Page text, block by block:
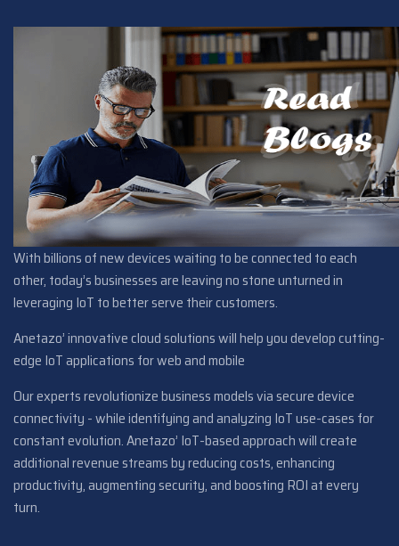
With billions of new devices waiting to be connected to each
other, today’s businesses are leaving no stone unturned in
leveraging IoT to better serve their customers.
Anetazo’ innovative cloud solutions will help you develop cutting-
edge IoT applications for web and mobile
Our experts revolutionize business models via secure device
connectivity - while identifying and analyzing IoT use-cases for
constant evolution. Anetazo’ IoT-based approach will create
additional revenue streams by reducing costs, enhancing
productivity, augmenting security, and boosting ROI at every
turn.